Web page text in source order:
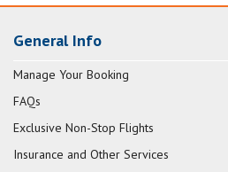
General Info
Manage Your Booking
FAQs
Exclusive Non-Stop Flights
Insurance and Other Services